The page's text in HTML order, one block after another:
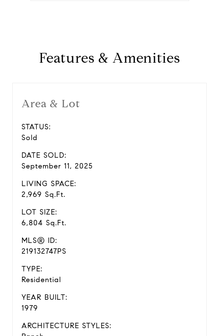
Features & Amenities
Area & Lot
STATUS:
Sold
DATE SOLD:
September 11, 2025
LIVING SPACE:
2,969 Sq.Ft.
LOT SIZE:
6,804 Sq.Ft.
MLS® ID:
219132747PS
TYPE:
Residential
YEAR BUILT:
1979
ARCHITECTURE STYLES: